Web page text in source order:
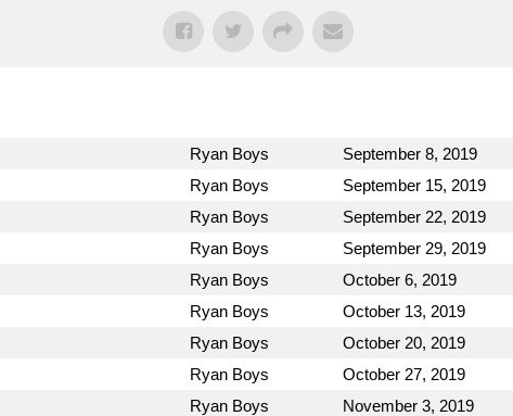
Ryan Boys September 8, 2019
Ryan Boys September 15, 2019
Ryan Boys September 22, 2019
Ryan Boys September 29, 2019
Ryan Boys October 6, 2019
Ryan Boys October 13, 2019
Ryan Boys October 20, 2019
Ryan Boys October 27, 2019
Ryan Boys November 3, 2019